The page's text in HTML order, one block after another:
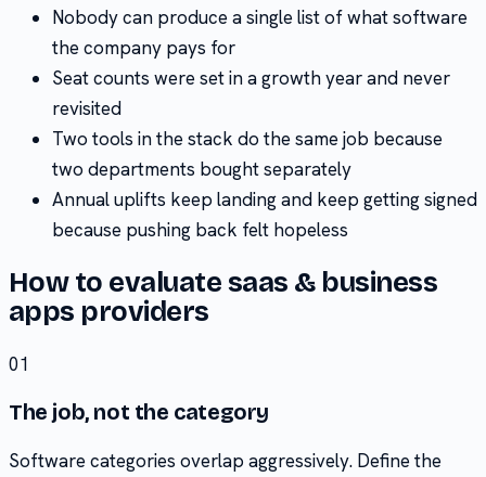
Nobody can produce a single list of what software
the company pays for
Seat counts were set in a growth year and never
revisited
Two tools in the stack do the same job because
two departments bought separately
Annual uplifts keep landing and keep getting signed
because pushing back felt hopeless
How to evaluatesaas & business
apps providers
01
The job, not the category
Software categories overlap aggressively. Define the